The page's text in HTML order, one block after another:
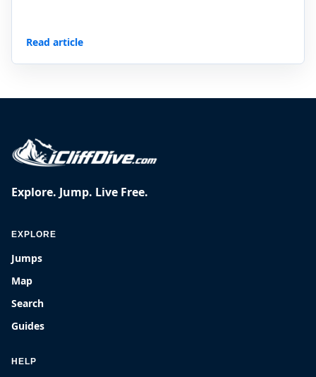
Read article
Explore. Jump. Live Free.
EXPLORE
Jumps
Map
Search
Guides
HELP